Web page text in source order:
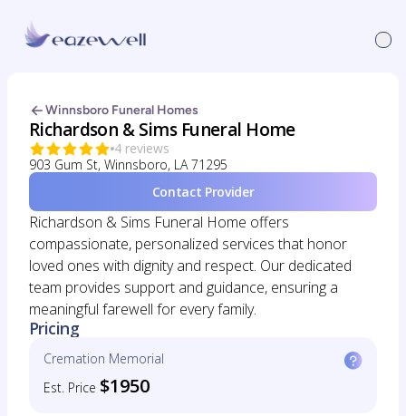
Winnsboro Funeral Homes
Richardson & Sims Funeral Home
4 reviews
903 Gum St, Winnsboro, LA 71295
Contact Provider
Richardson & Sims Funeral Home offers
compassionate, personalized services that honor
loved ones with dignity and respect. Our dedicated
team provides support and guidance, ensuring a
meaningful farewell for every family.
Pricing
Cremation Memorial
Est. Price $1950